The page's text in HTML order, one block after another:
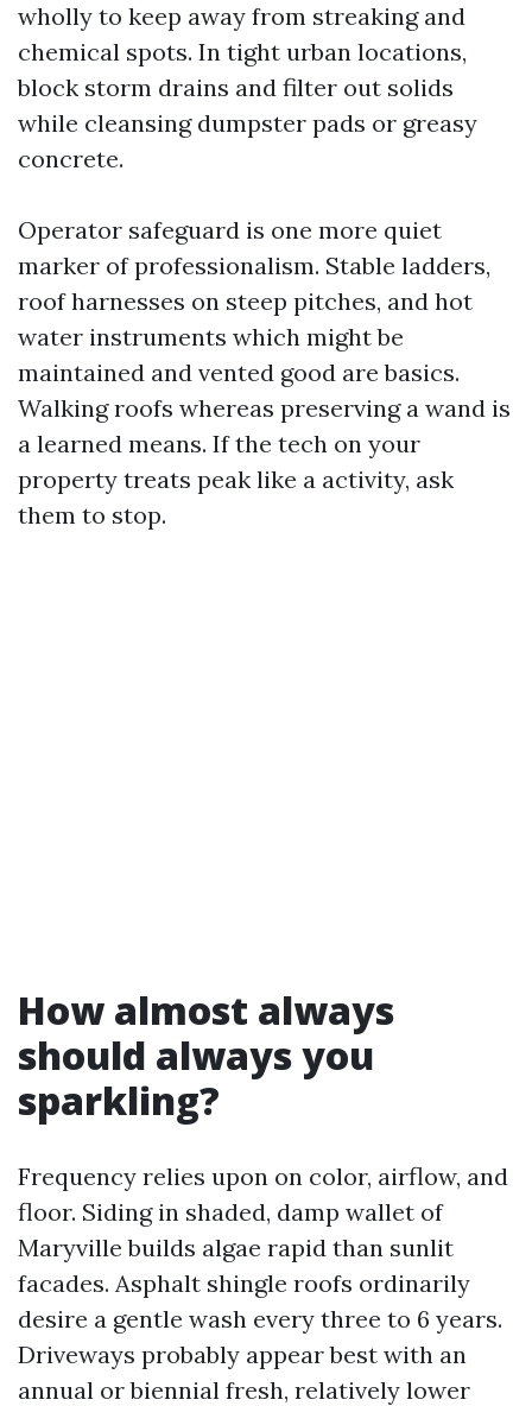
wholly to keep away from streaking and
chemical spots. In tight urban locations,
block storm drains and filter out solids
while cleansing dumpster pads or greasy
concrete.
Operator safeguard is one more quiet
marker of professionalism. Stable ladders,
roof harnesses on steep pitches, and hot
water instruments which might be
maintained and vented good are basics.
Walking roofs whereas preserving a wand is
a learned means. If the tech on your
property treats peak like a activity, ask
them to stop.
How almost always
should always you
sparkling?
Frequency relies upon on color, airflow, and
floor. Siding in shaded, damp wallet of
Maryville builds algae rapid than sunlit
facades. Asphalt shingle roofs ordinarily
desire a gentle wash every three to 6 years.
Driveways probably appear best with an
annual or biennial fresh, relatively lower